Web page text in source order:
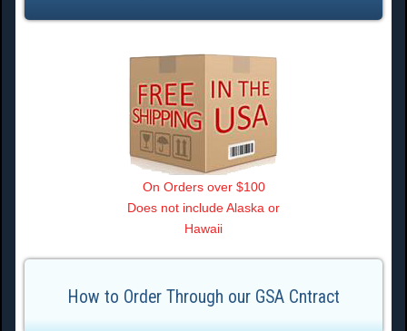
On Orders over $100
Does not include Alaska or
Hawaii
How to Order Through our GSA Cntract